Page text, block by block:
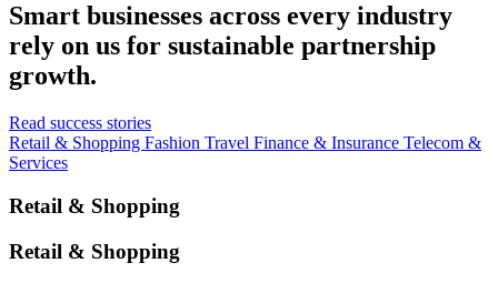
Smart businesses across every industry
rely on us for sustainable partnership
growth.
Read success stories
Retail & Shopping Fashion Travel Finance & Insurance Telecom &
Services
Retail & Shopping
Retail & Shopping